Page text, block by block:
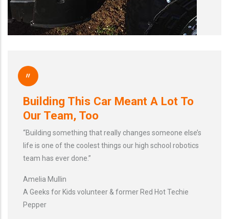
"
Building This Car Meant A Lot To
Our Team, Too
“Building something that really changes someone else’s
life is one of the coolest things our high school robotics
team has ever done.”
Amelia Mullin
A Geeks for Kids volunteer & former Red Hot Techie
Pepper